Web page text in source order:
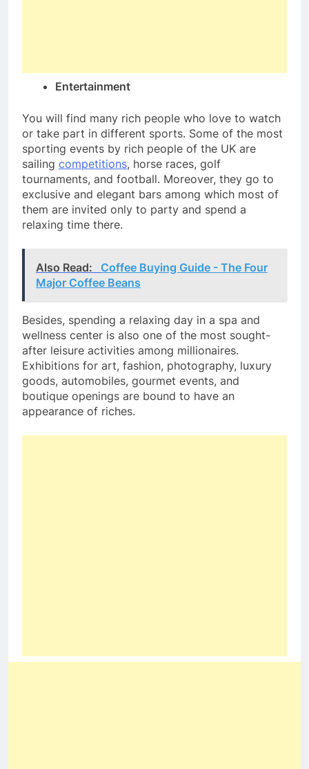
Entertainment
You will find many rich people who love to watch
or take part in different sports. Some of the most
sporting events by rich people of the UK are
sailing competitions, horse races, golf
tournaments, and football. Moreover, they go to
exclusive and elegant bars among which most of
them are invited only to party and spend a
relaxing time there.
Also Read:
Coffee Buying Guide - The Four
Major Coffee Beans
Besides, spending a relaxing day in a spa and
wellness center is also one of the most sought-
after leisure activities among millionaires.
Exhibitions for art, fashion, photography, luxury
goods, automobiles, gourmet events, and
boutique openings are bound to have an
appearance of riches.